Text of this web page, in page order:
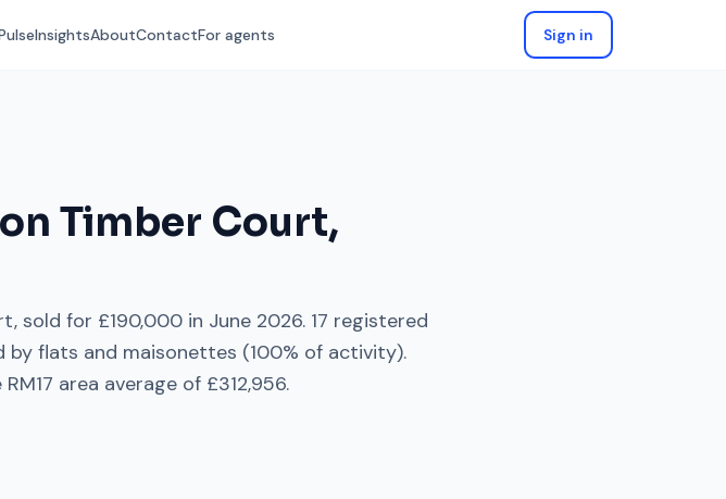
InsightsAboutContactFor agents Sign in
Timber Court,
, sold for £190,000 in June 2026. 17 registered
by flats and maisonettes (100% of activity).
RM17 area average of £312,956.